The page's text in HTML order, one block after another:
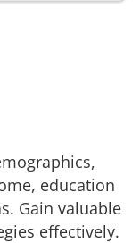
education
Gain valuable
effectively.